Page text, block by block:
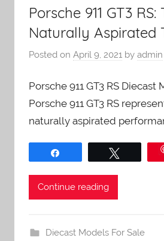
Porsche 911 GT3
Naturally Aspirated
Posted on April 9, 2021 by admin
Porsche 911 GT3 RS Diecast
Porsche 911 GT3 RS
naturally aspirated
Continue reading
Diecast Models For Sale